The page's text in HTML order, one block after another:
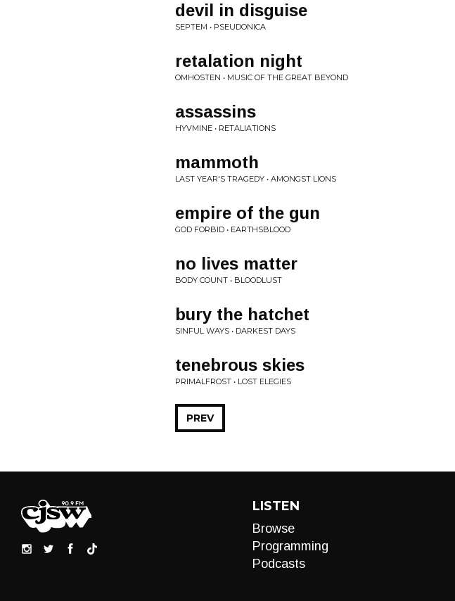
devil in disguise
SEPTEM • PSEUDONICA
retalation night
OMHOSTEN • MUSIC OF THE GREAT BEYOND
assassins
HYVMINE • RETALIATIONS
mammoth
LAST YEAR'S TRAGEDY • AMONGST LIONS
empire of the gun
GOD FORBID • EARTHSBLOOD
no lives matter
BODY COUNT • BLOODLUST
bury the hatchet
SINFUL WAYS • DARKEST DAYS
tenebrous skies
PRIMALFROST • LOST ELEGIES
PREV
LISTEN
Browse
Programming
Podcasts